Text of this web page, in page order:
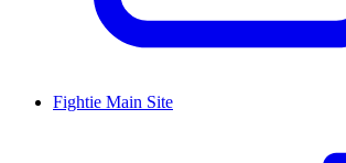
Fightie Main Site